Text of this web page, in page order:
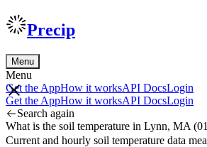
Precip
Menu
Menu
Get the AppHow it worksAPI DocsLogin
Get the AppHow it worksAPI DocsLogin
Search again
What is the soil temperature in Lynn, MA
Current and hourly soil temperature data